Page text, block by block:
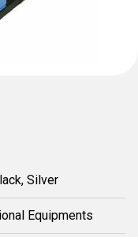
Silver
Equipments